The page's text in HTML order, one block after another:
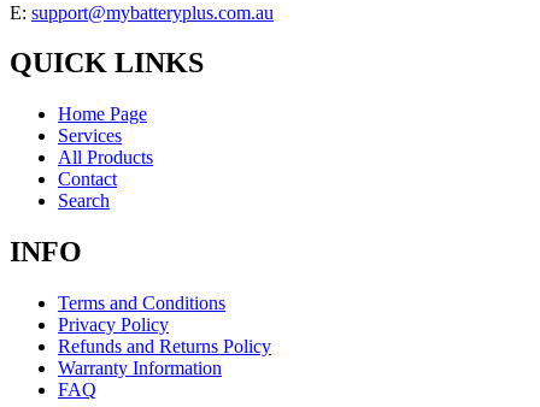
E: support@mybatteryplus.com.au
QUICK LINKS
Home Page
Services
All Products
Contact
Search
INFO
Terms and Conditions
Privacy Policy
Refunds and Returns Policy
Warranty Information
FAQ